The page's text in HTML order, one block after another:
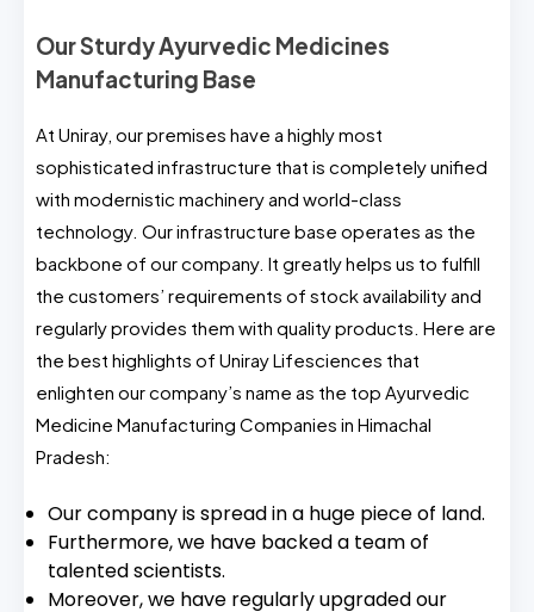
Our Sturdy Ayurvedic Medicines
Manufacturing Base
At Uniray, our premises have a highly most
sophisticated infrastructure that is completely unified
with modernistic machinery and world-class
technology. Our infrastructure base operates as the
backbone of our company. It greatly helps us to fulfill
the customers’ requirements of stock availability and
regularly provides them with quality products. Here are
the best highlights of Uniray Lifesciences that
enlighten our company’s name as the top Ayurvedic
Medicine Manufacturing Companies in Himachal
Pradesh:
Our company is spread in a huge piece of land.
Furthermore, we have backed a team of
talented scientists.
Moreover, we have regularly upgraded our